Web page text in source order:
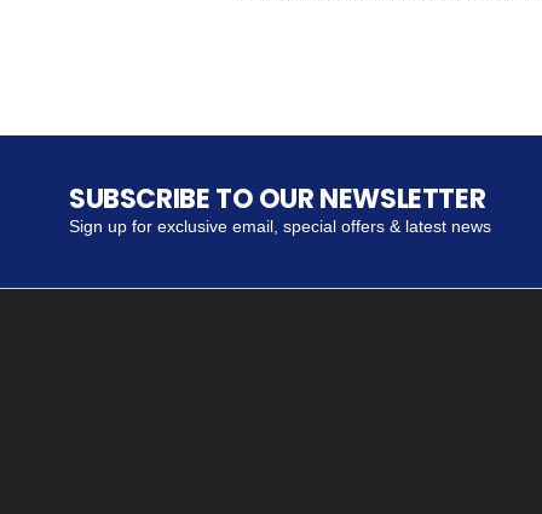
SUBSCRIBE TO OUR NEWSLETTER
Sign up for exclusive email, special offers & latest news